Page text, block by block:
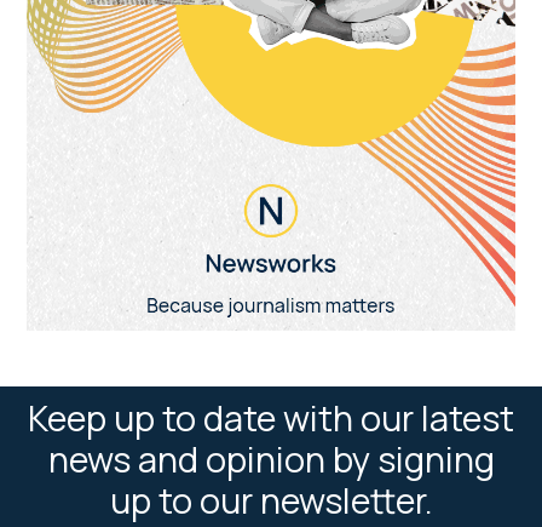
Keep up to date with our latest
news and opinion by signing
up to our newsletter.